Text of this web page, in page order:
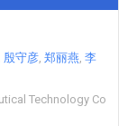
殷守彦 郑丽燕 李
Technology Co